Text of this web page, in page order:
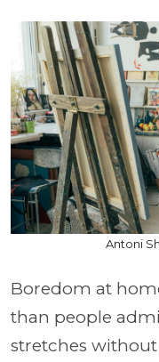
Antoni
Boredom at
than people
stretches